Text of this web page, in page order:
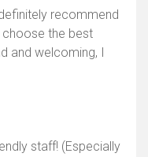
recommend
choose the best
and welcoming, I
staff! (Especially